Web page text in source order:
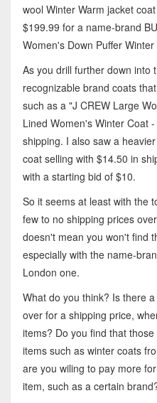
wool Winter Warm jacket
$199.99 for a name-brand
Women's Down Puffer Winter
As you drill further down into
recognizable brand coats
such as a "J CREW Large
Lined Women's Winter Coat
shipping. I also saw a
coat selling with $14.50 in
with a starting bid of $10.
So it seems at least with the
few to no shipping prices
doesn't mean you won't find
especially with the name-
London one.
What do you think? Is there
over for a shipping price,
items? Do you find that
items such as winter coats
are you wiling to pay more
item, such as a certain